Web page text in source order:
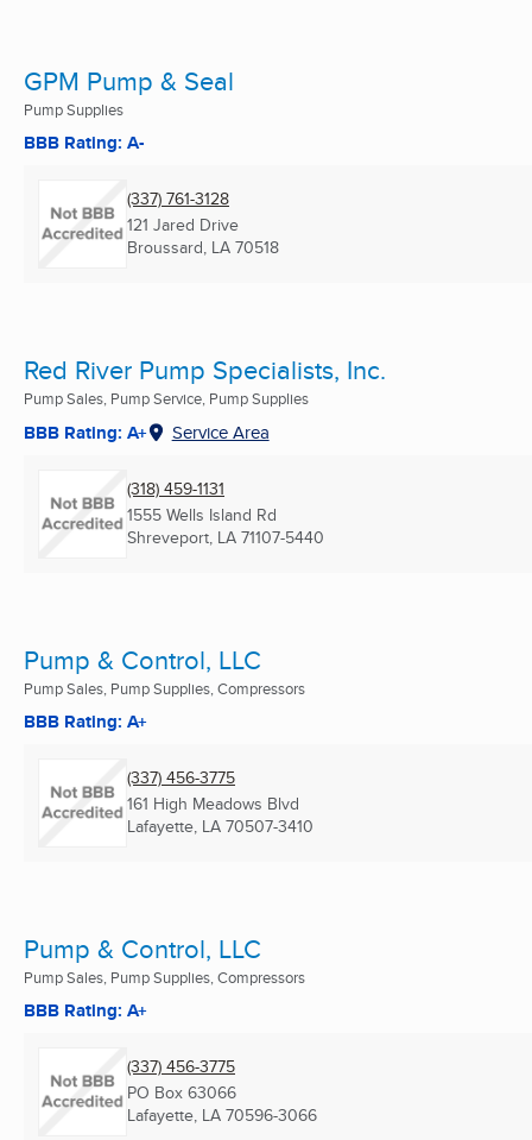
GPM Pump & Seal
Pump Supplies
BBB Rating: A-
(337) 761-3128
121 Jared Drive
Broussard, LA 70518
Red River Pump Specialists, Inc.
Pump Sales, Pump Service, Pump Supplies
BBB Rating: A+ Service Area
(318) 459-1131
1555 Wells Island Rd
Shreveport, LA 71107-5440
Pump & Control, LLC
Pump Sales, Pump Supplies, Compressors
BBB Rating: A+
(337) 456-3775
161 High Meadows Blvd
Lafayette, LA 70507-3410
Pump & Control, LLC
Pump Sales, Pump Supplies, Compressors
BBB Rating: A+
(337) 456-3775
PO Box 63066
Lafayette, LA 70596-3066